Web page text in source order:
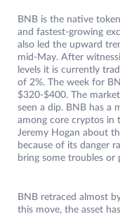
BNB is the native
and fastest-growing
also led the upward
mid-May. After
levels it is currently
of 2%. The week for
$320-$400. The
seen a dip. BNB has a
among core cryptos in
Jeremy Hogan about
because of its danger
bring some troubles or
BNB retraced almost
this move, the asset